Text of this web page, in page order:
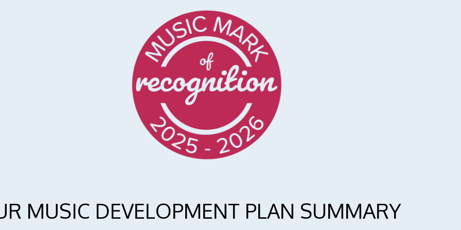
MUSIC DEVELOPMENT PLAN SUMMARY